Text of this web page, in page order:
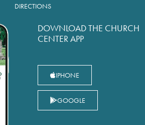
DIRECTIONS
DOWNLOAD THE CHURCH
CENTER APP
IPHONE
GOOGLE